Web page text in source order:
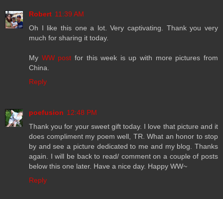
Robert 11:39 AM
Oh I like this one a lot. Very captivating. Thank you very
much for sharing it today.
My WW post for this week is up with more pictures from
China.
Reply
poefusion 12:48 PM
Thank you for your sweet gift today. I love that picture and it
does compliment my poem well, TR. What an honor to stop
by and see a picture dedicated to me and my blog. Thanks
again. I will be back to read/ comment on a couple of posts
below this one later. Have a nice day. Happy WW~
Reply